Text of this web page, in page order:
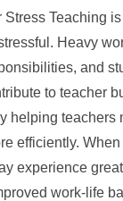
Stress Teaching
Heavy
and
to teacher
helping teachers
efficiently. When
experience
work-life